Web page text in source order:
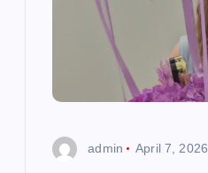
admin April 7, 2026